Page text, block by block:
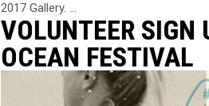
2017 Gallery. ...
VOLUNTEER SIGN
OCEAN FESTIVAL